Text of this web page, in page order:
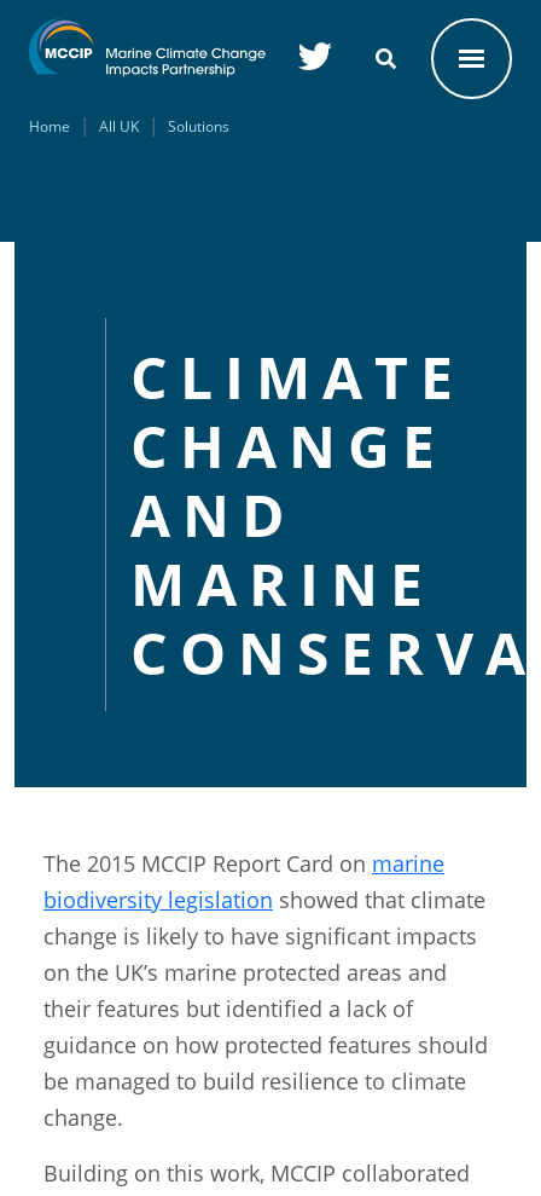
Skip to main content
Home All UK Solutions
CLIMATE
CHANGE
AND
MARINE
The 2015 MCCIP Report Card on marine
biodiversity legislation showed that climate
change is likely to have significant impacts
on the UK’s marine protected areas and
their features but identified a lack of
guidance on how protected features should
be managed to build resilience to climate
change.
Building on this work, MCCIP collaborated